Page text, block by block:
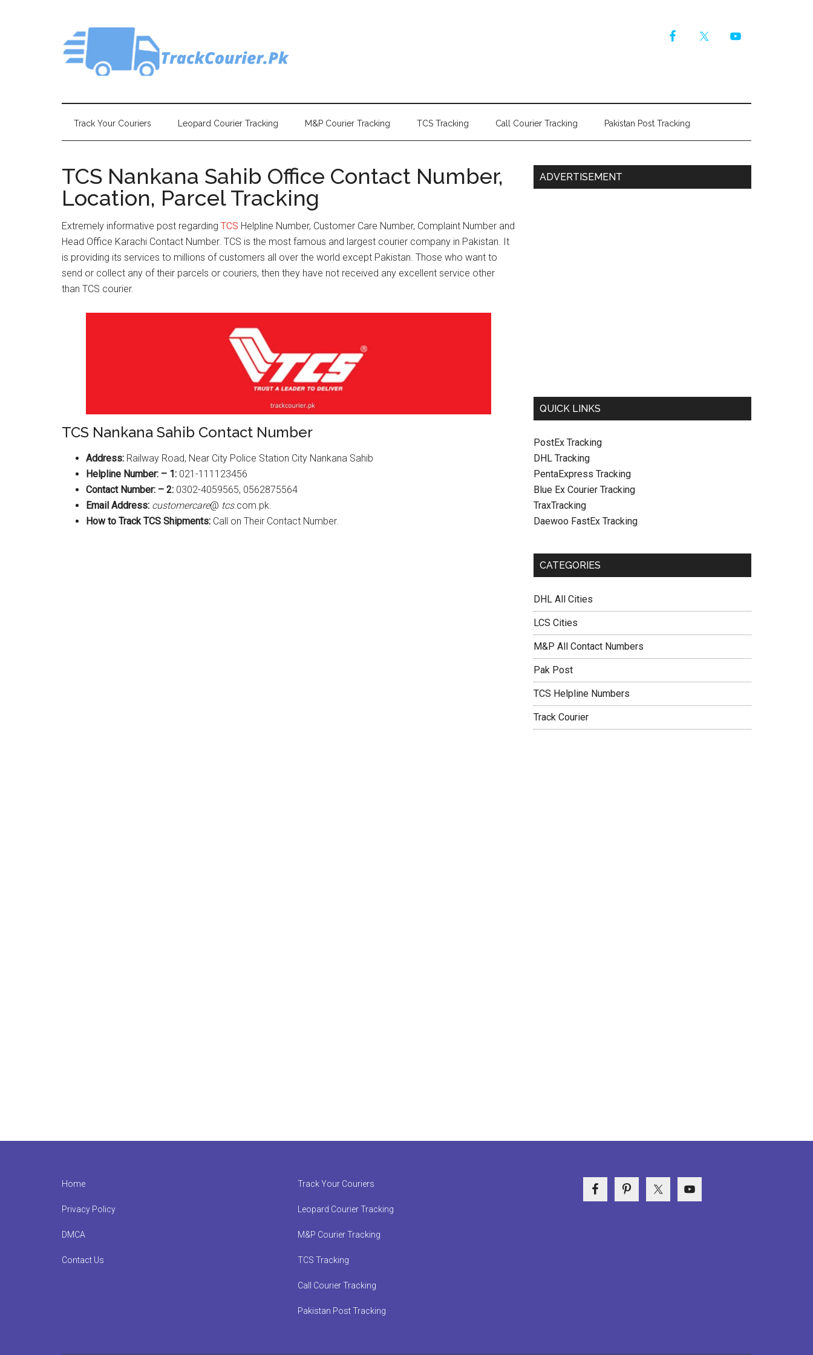
Track Your Couriers Leopard Courier Tracking M&P Courier Tracking TCS Tracking Call Courier Tracking Pakistan Post Tracking
TCS Nankana Sahib Office Contact Number,
Location, Parcel Tracking
Extremely informative post regarding TCS Helpline Number, Customer Care Number, Complaint Number and
Head Office Karachi Contact Number. TCS is the most famous and largest courier company in Pakistan. It
is providing its services to millions of customers all over the world except Pakistan. Those who want to
send or collect any of their parcels or couriers, then they have not received any excellent service other
than TCS courier.
TCS Nankana Sahib Contact Number
Address: Railway Road, Near City Police Station City Nankana Sahib
Helpline Number: – 1: 021-111123456
Contact Number: – 2: 0302-4059565, 0562875564
Email Address: customercare@ tcs.com.pk.
How to Track TCS Shipments: Call on Their Contact Number.
Primary
ADVERTISEMENT
QUICK LINKS
PostEx Tracking
DHL Tracking
PentaExpress Tracking
Blue Ex Courier Tracking
TraxTracking
Daewoo FastEx Tracking
CATEGORIES
DHL All Cities
LCS Cities
M&P All Contact Numbers
Pak Post
TCS Helpline Numbers
Track Courier
Home
Privacy Policy
DMCA
Contact Us
Track Your Couriers
Leopard Courier Tracking
M&P Courier Tracking
TCS Tracking
Call Courier Tracking
Pakistan Post Tracking